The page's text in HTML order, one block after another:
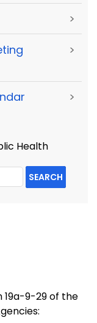
>
>
>
Health
SEARCH
19a-9-29 of the